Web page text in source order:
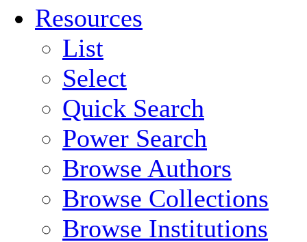
Resources
List
Select
Quick Search
Power Search
Browse Authors
Browse Collections
Browse Institutions